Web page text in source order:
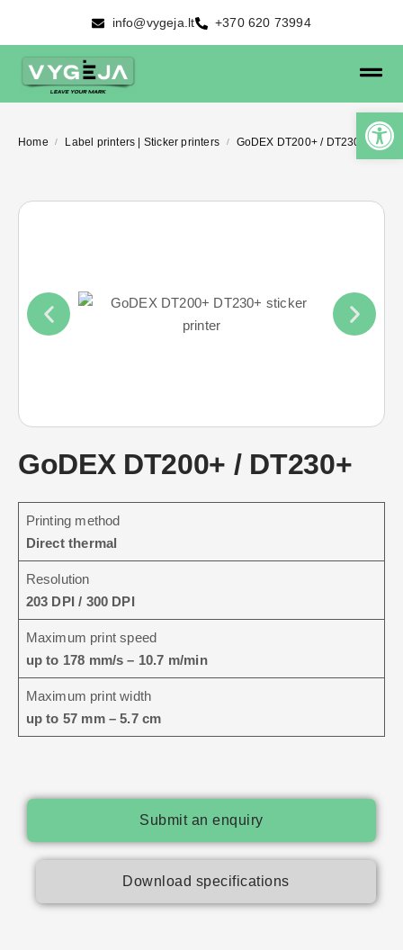
info@vygeja.lt +370 620 73994
Home / Label printers | Sticker printers / GoDEX DT200+ / DT230+
GoDEX DT200+ / DT230+
Printing method
Direct thermal
Resolution
203 DPI / 300 DPI
Maximum print speed
up to 178 mm/s – 10.7 m/min
Maximum print width
up to 57 mm – 5.7 cm
Submit an enquiry
Download specifications